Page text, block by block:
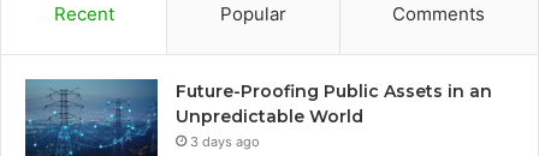
Recent Popular Comments
Future-Proofing Public Assets in an
Unpredictable World
3 days ago